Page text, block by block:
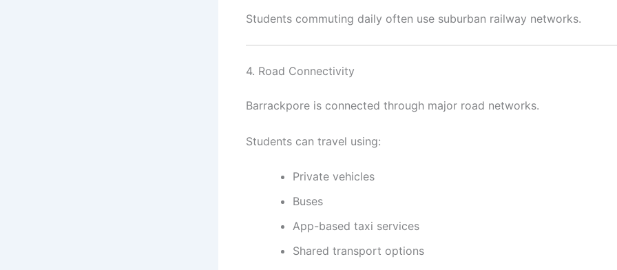
Students commuting daily often use suburban railway networks.
4. Road Connectivity
Barrackpore is connected through major road networks.
Students can travel using:
Private vehicles
Buses
App-based taxi services
Shared transport options